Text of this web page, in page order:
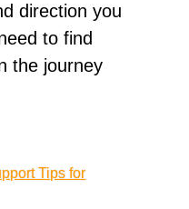
direction you
to find
the journey
Tips for